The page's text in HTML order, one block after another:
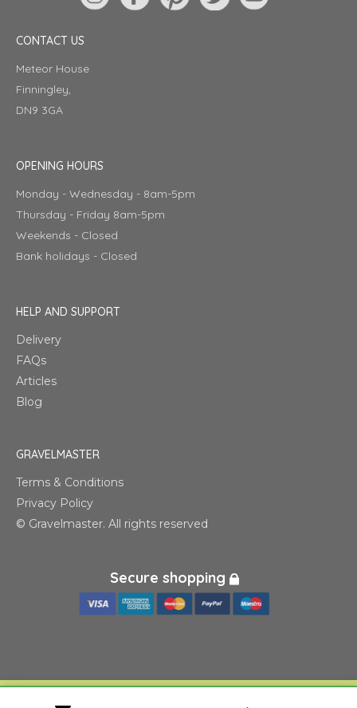
CONTACT US
Meteor House
Finningley,
DN9 3GA
OPENING HOURS
Monday - Wednesday - 8am-5pm
Thursday - Friday 8am-5pm
Weekends - Closed
Bank holidays - Closed
HELP AND SUPPORT
Delivery
FAQs
Articles
Blog
GRAVELMASTER
Terms & Conditions
Privacy Policy
© Gravelmaster. All rights reserved
Secure shopping